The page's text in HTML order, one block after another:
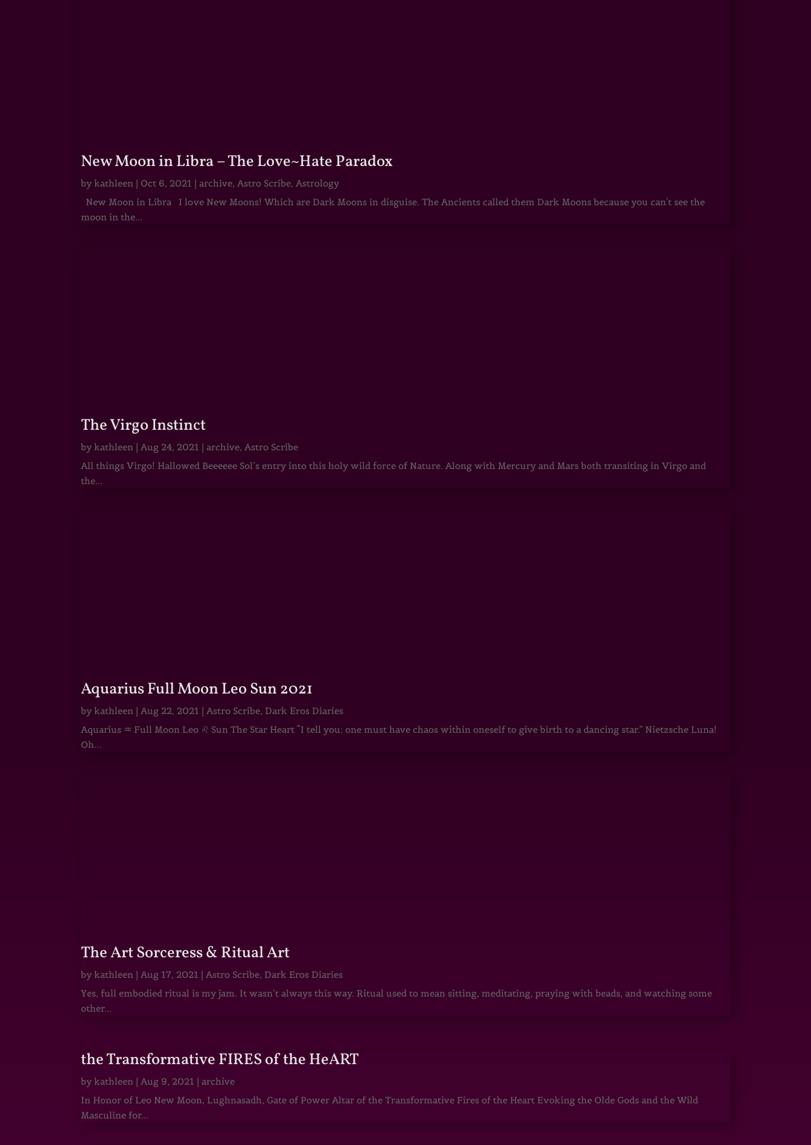
New Moon in Libra – The Love~Hate Paradox
bykathleen | Oct 6, 2021 |archive, Astro Scribe, Astrology
New Moon in Libra I love New Moons! Which are Dark Moons in disguise. The Ancients called them Dark Moons because you can't see the
moon in the...
The Virgo Instinct
bykathleen | Aug 24, 2021 |archive, Astro Scribe
All things Virgo! Hallowed Beeeeee Sol’s entry into this holy wild force of Nature. Along with Mercury and Mars both transiting in Virgo and
the...
Aquarius Full Moon Leo Sun 2021
bykathleen | Aug 22, 2021 | Astro Scribe, Dark Eros Diaries
Aquarius ♒ Full Moon Leo ♌ Sun The Star Heart “I tell you: one must have chaos within oneself to give birth to a dancing star.” Nietzsche Luna!
Oh...
The Art Sorceress & Ritual Art
bykathleen | Aug 17, 2021 | Astro Scribe, Dark Eros Diaries
Yes, full embodied ritual is my jam. It wasn’t always this way. Ritual used to mean sitting, meditating, praying with beads, and watching some
other...
the Transformative FIRES of the HeART
bykathleen | Aug 9, 2021 |archive
In Honor of Leo New Moon, Lughnasadh, Gate of Power Altar of the Transformative Fires of the Heart Evoking the Olde Gods and the Wild
Masculine for...